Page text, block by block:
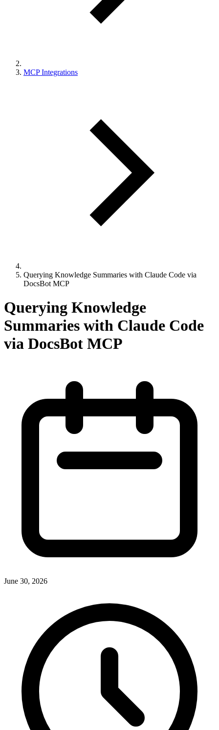
MCP Integrations
Querying Knowledge Summaries with Claude Code via
DocsBot MCP
Querying Knowledge
Summaries with Claude Code
via DocsBot MCP
June 30, 2026